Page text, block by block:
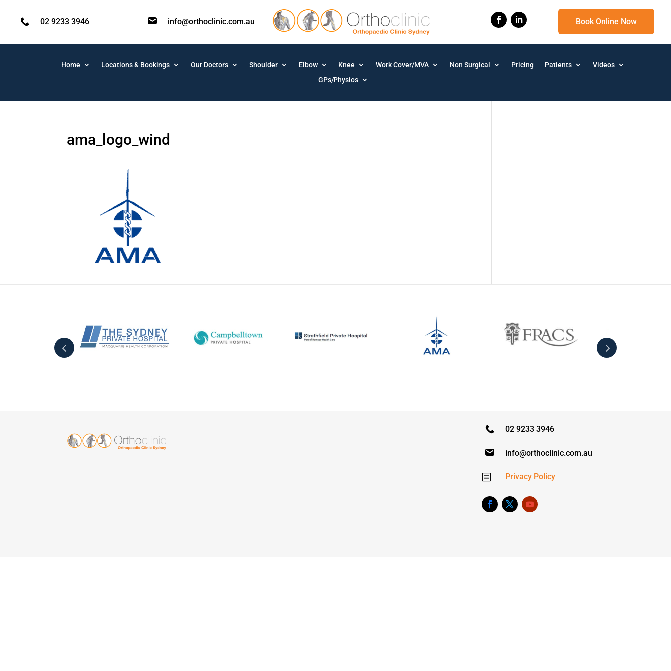
02 9233 3946 info@orthoclinic.com.au Book Online Now
Home Locations & Bookings Our Doctors Shoulder Elbow Knee Work Cover/MVA Non Surgical Pricing Patients
Videos
GPs/Physios
ama_logo_wind
02 9233 3946
info@orthoclinic.com.au
b Privacy Policy